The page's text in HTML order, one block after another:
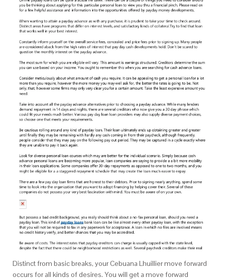
Distinct from basic breaks, your Cebuana Lhuillier move forward
occurs for all kinds of desires. You will get a move forward